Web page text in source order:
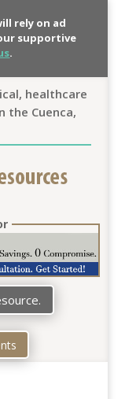
rely on ad
supportive
.
healthcare
the Cuenca,